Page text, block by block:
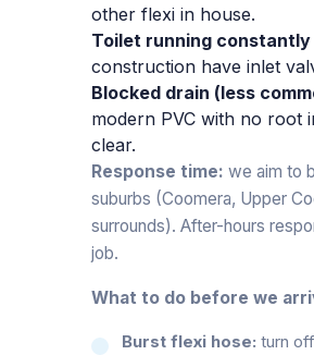
other flexi in house.
Toilet running
construction have inlet
Blocked drain (less
modern PVC with no root
clear.
Response time: we aim to
suburbs (Coomera, Upper
surrounds). After-hours
job.
What to do before we
Burst flexi hose: turn